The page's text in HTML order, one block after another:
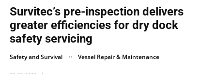
Survitec’s pre-inspection delivers
greater efficiencies for dry dock
safety servicing
Safety and Survival Vessel Repair & Maintenance